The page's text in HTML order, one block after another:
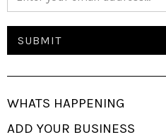
WHATS HAPPENING
ADD YOUR BUSINESS